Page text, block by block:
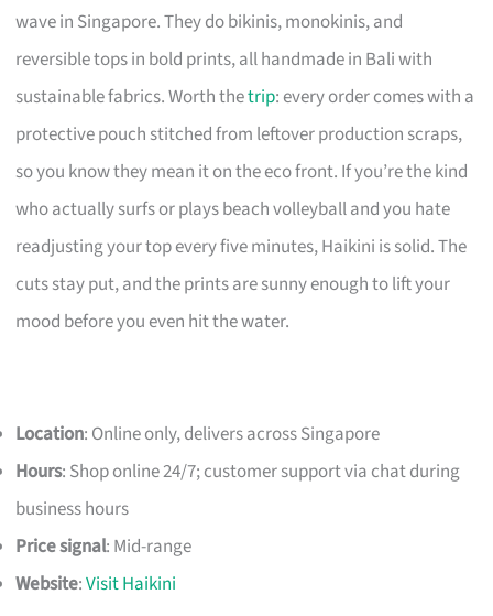
wave in Singapore. They do bikinis, monokinis, and
reversible tops in bold prints, all handmade in Bali with
sustainable fabrics. Worth thetrip: every order comes with a
protective pouch stitched from leftover production scraps,
so you know they mean it on the eco front. If you’re the kind
who actually surfs or plays beach volleyball and you hate
readjusting your top every five minutes, Haikini is solid. The
cuts stay put, and the prints are sunny enough to lift your
mood before you even hit the water.
Location: Online only, delivers across Singapore
Hours: Shop online 24/7; customer support via chat during
business hours
Price signal: Mid-range
Website:Visit Haikini